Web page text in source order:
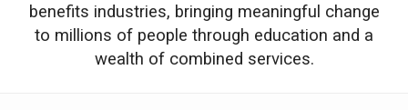
benefits industries, bringing meaningful change
to millions of people through education and a
wealth of combined services.